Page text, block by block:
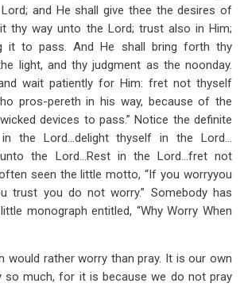
and He shall give thee the desires of
thy way unto the Lord; trust also in Him;
it to pass. And He shall bring forth thy
light, and thy judgment as the noonday.
wait patiently for Him: fret not thyself
pros-pereth in his way, because of the
devices to pass.” Notice the definite
in the Lord…delight thyself in the Lord…
the Lord…Rest in the Lord…fret not
seen the little motto, “If you worryyou
trust you do not worry.” Somebody has
monograph entitled, “Why Worry When
would rather worry than pray. It is our own
so much, for it is because we do not pray